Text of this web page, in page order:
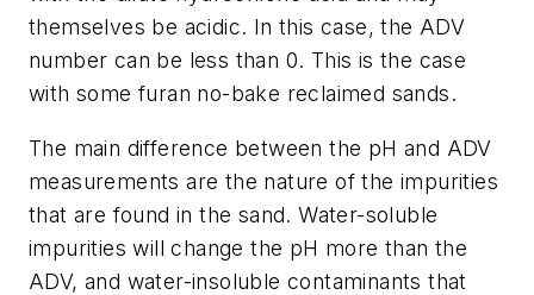
themselves be acidic. In this case, the ADV
number can be less than 0. This is the case
with some furan no-bake reclaimed sands.
The main difference between the pH and ADV
measurements are the nature of the impurities
that are found in the sand. Water-soluble
impurities will change the pH more than the
ADV, and water-insoluble contaminants that